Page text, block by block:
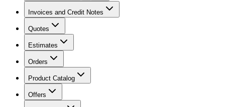
Invoices and Credit Notes
Quotes
Estimates
Orders
Product Catalog
Offers